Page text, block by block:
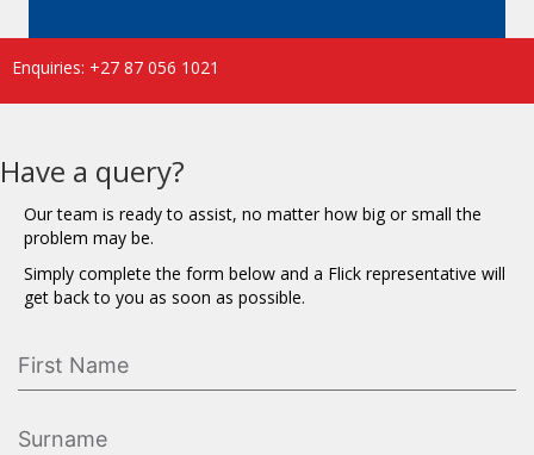
Enquiries: +27 87 056 1021
Have a query?
Our team is ready to assist, no matter how big or small the
problem may be.
Simply complete the form below and a Flick representative will
get back to you as soon as possible.